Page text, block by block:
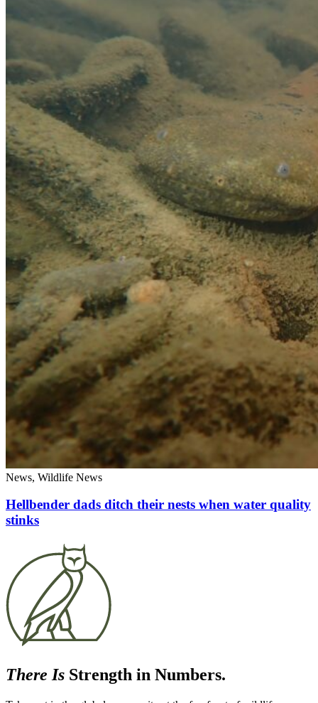
News, Wildlife News
Hellbender dads ditch their nests when water quality
stinks
There Is Strength in Numbers.